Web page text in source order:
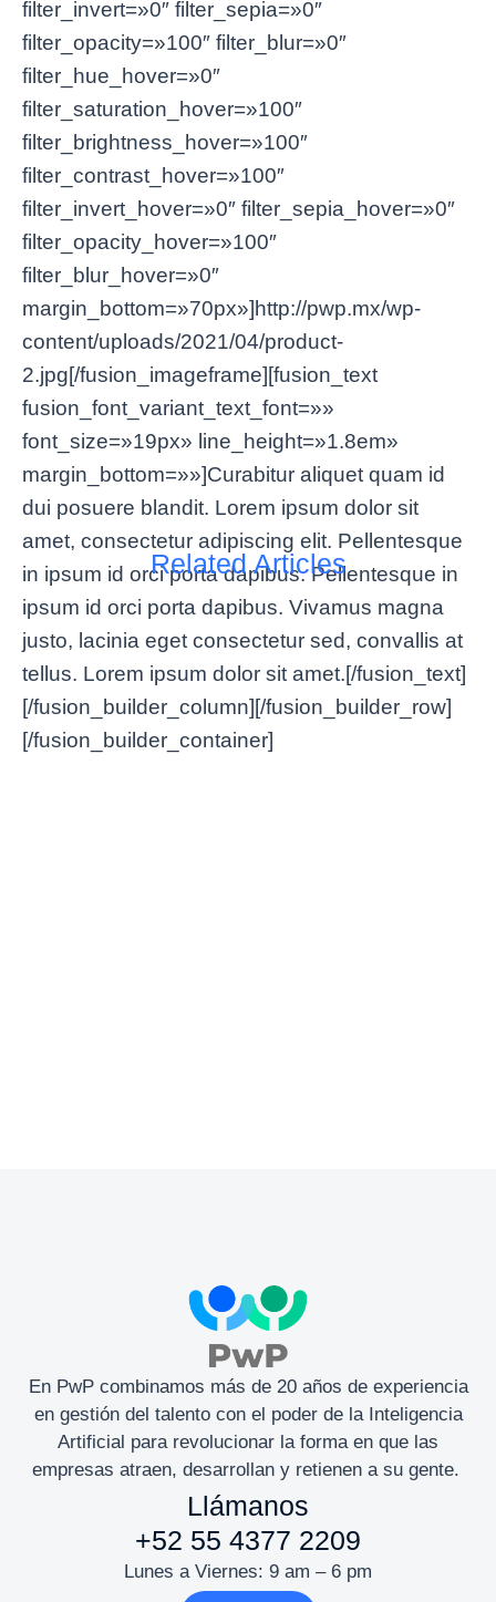
filter_invert=»0″ filter_sepia=»0″
filter_opacity=»100″ filter_blur=»0″
filter_hue_hover=»0″
filter_saturation_hover=»100″
filter_brightness_hover=»100″
filter_contrast_hover=»100″
filter_invert_hover=»0″ filter_sepia_hover=»0″
filter_opacity_hover=»100″
filter_blur_hover=»0″
margin_bottom=»70px»]http://pwp.mx/wp-
content/uploads/2021/04/product-
2.jpg[/fusion_imageframe][fusion_text
fusion_font_variant_text_font=»»
font_size=»19px» line_height=»1.8em»
margin_bottom=»»]Curabitur aliquet quam id
dui posuere blandit. Lorem ipsum dolor sit
amet, consectetur adipiscing elit. Pellentesque
in ipsum id orci porta dapibus. Pellentesque in
ipsum id orci porta dapibus. Vivamus magna
justo, lacinia eget consectetur sed, convallis at
tellus. Lorem ipsum dolor sit amet.[/fusion_text]
[/fusion_builder_column][/fusion_builder_row]
[/fusion_builder_container]
Related Articles
En PwP combinamos más de 20 años de experiencia
en gestión del talento con el poder de la Inteligencia
Artificial para revolucionar la forma en que las
empresas atraen, desarrollan y retienen a su gente.
Llámanos
+52 55 4377 2209
Lunes a Viernes: 9 am – 6 pm